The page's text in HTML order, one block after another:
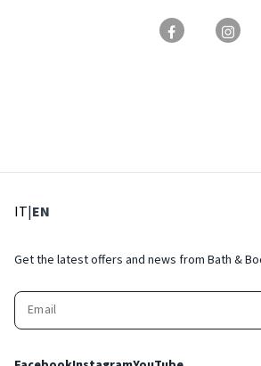
IT: Select language
|EN
Get the latest offers and news from Bath &